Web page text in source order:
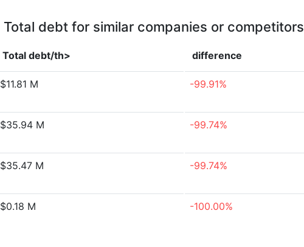
Total debt for similar companies or competitors
Total debt/th> difference
$11.81 M -99.91%
$35.94 M -99.74%
$35.47 M -99.74%
$0.18 M -100.00%